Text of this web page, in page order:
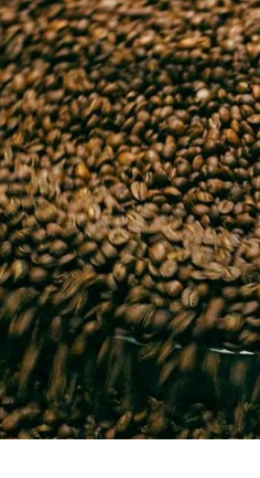
Dosing Funnels & Cups
Filter Baskets & Puck Screens
Stands, Holders & Organizers
Coffee Scales
Knock Boxes & Storage